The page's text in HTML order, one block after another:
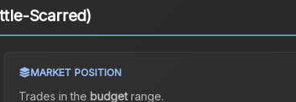
Scarred)
MARKET POSITION
Trades in the budgetrange.